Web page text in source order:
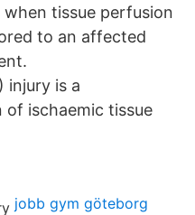
tissue perfusion
to an affected
injury is a
of ischaemic tissue
jobb gym göteborg